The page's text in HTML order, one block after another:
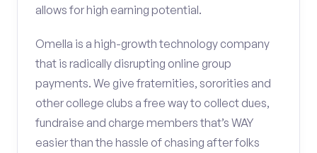
allows for high earning potential.
Omella is a high-growth technology company
that is radically disrupting online group
payments. We give fraternities, sororities and
other college clubs a free way to collect dues,
fundraise and charge members that’s WAY
easier than the hassle of chasing after folks